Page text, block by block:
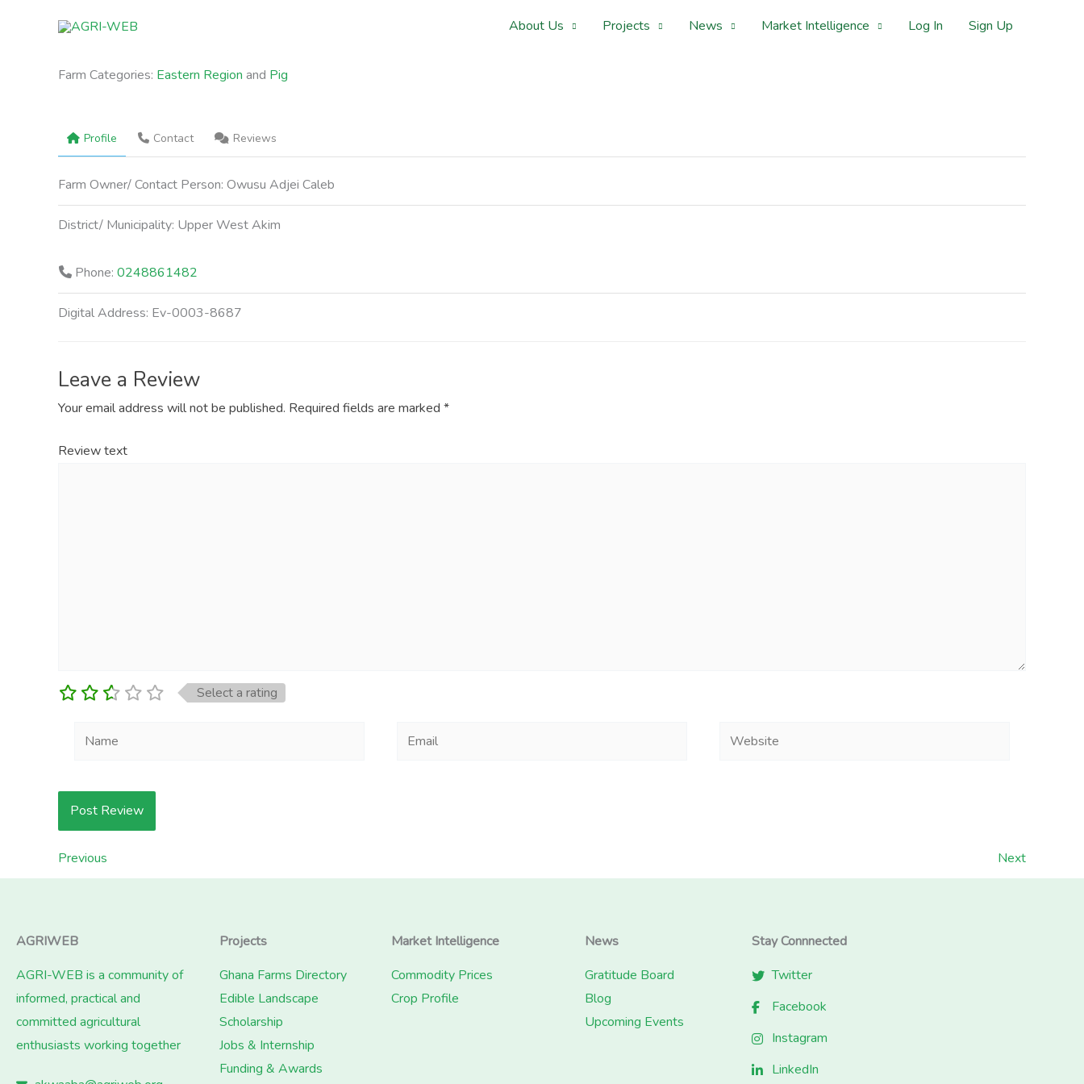
About Us Projects News Market Intelligence Log In Sign Up
Farm Categories: Eastern Region and Pig
Profile Contact Reviews
Farm Owner/ Contact Person:Owusu Adjei Caleb
District/ Municipality: Upper West Akim
Phone: 0248861482
Digital Address: Ev-0003-8687
Leave a Review
Your email address will not be published. Required fields are marked *
Review text
Select a rating
Name Email Website
Previous Next
AGRIWEB
AGRI-WEB is a community of
informed, practical and
committed agricultural
enthusiasts working together
Projects
Ghana Farms Directory
Edible Landscape
Scholarship
Jobs & Internship
Funding & Awards
Market Intelligence
Commodity Prices
Crop Profile
News
Gratitude Board
Blog
Upcoming Events
Stay Connnected
Twitter
Facebook
Instagram
LinkedIn